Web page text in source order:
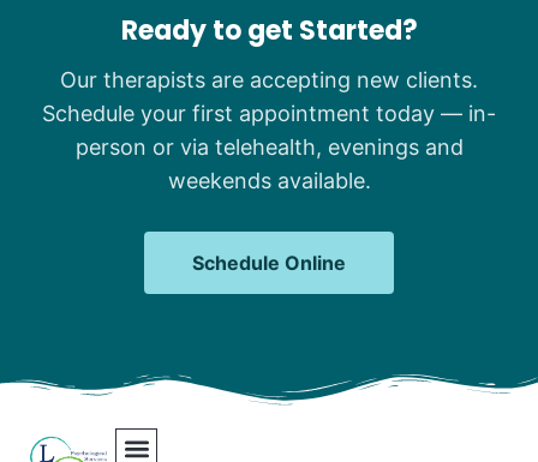
Ready to get Started?
Our therapists are accepting new clients.
Schedule your first appointment today — in-
person or via telehealth, evenings and
weekends available.
Schedule Online